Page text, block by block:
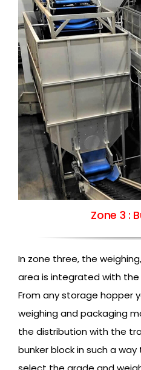
Zone 3 :
In zone three, the
area is integrated with
From any storage hopper
weighing and packaging
the distribution with the
bunker block in such a